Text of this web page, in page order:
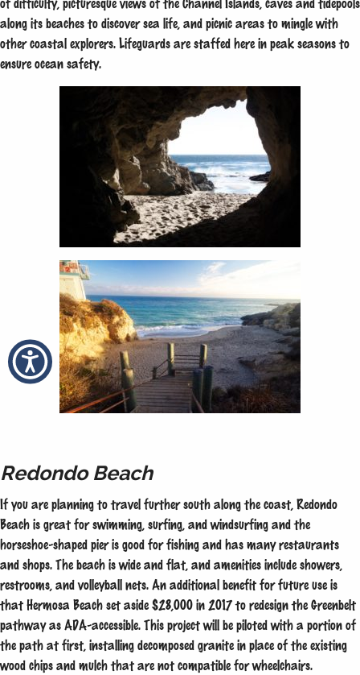
along its beaches to discover sea life, and picnic areas to mingle with
other coastal explorers. Lifeguards are staffed here in peak seasons to
ensure ocean safety.
Redondo Beach
If you are planning to travel further south along the coast, Redondo
Beach is great for swimming, surfing, and windsurfing and the
horseshoe-shaped pier is good for fishing and has many restaurants
and shops. The beach is wide and flat, and amenities include showers,
restrooms, and volleyball nets. An additional benefit for future use is
that Hermosa Beach set aside $28,000 in 2017 to redesign the Greenbelt
pathway as ADA-accessible. This project will be piloted with a portion of
the path at first, installing decomposed granite in place of the existing
wood chips and mulch that are not compatible for wheelchairs.